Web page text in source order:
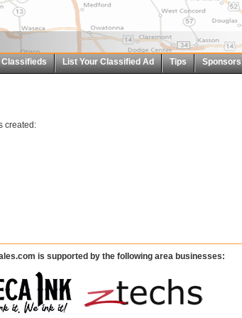
Classifieds List Your Classified Ad Tips Sponsors
created:
is supported by the following area businesses: